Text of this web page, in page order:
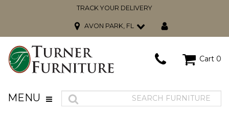
TRACK YOUR DELIVERY
AVON PARK, FL
Cart 0
MENU